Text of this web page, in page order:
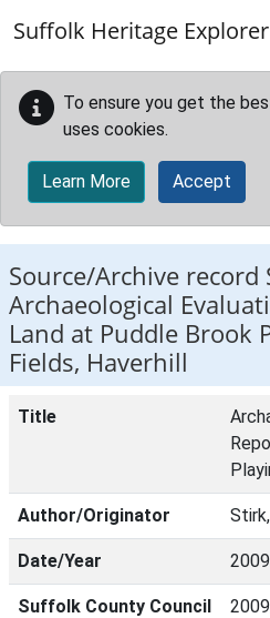
Suffolk Heritage Explorer
To ensure you get the
uses cookies.
Learn More Accept
Source/Archive record
Archaeological
Land at Puddle Brook
Fields, Haverhill
Title
Author/Originator
Date/Year 2009
Suffolk County Council